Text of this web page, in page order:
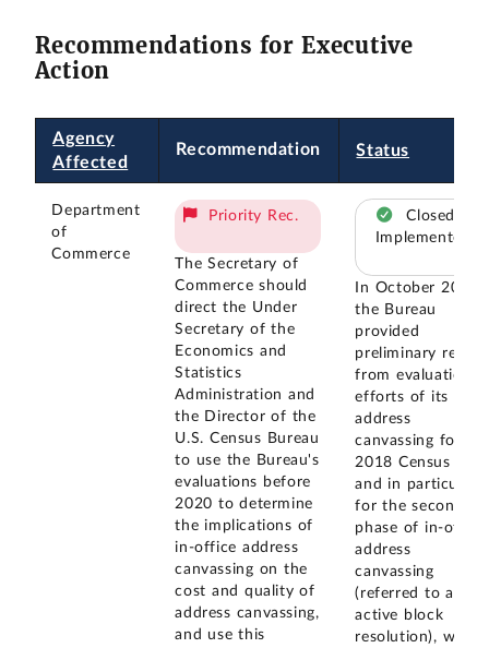
Recommendations for Executive
Action
Agency
Affected
Recommendation Status
Department
of
Commerce
Priority Rec.
The Secretary of
Commerce should
direct the Under
Secretary of the
Economics and
Statistics
Administration and
the Director of the
U.S. Census Bureau
to use the Bureau's
evaluations before
2020 to determine
the implications of
in-office address
canvassing on the
cost and quality of
address canvassing,
and use this
Closed –
Implemented
In October 2018
the Bureau
provided
preliminary
from evaluation
efforts of its
address
canvassing for
2018 Census Test,
and in particular
for the second
phase of in-office
address
canvassing
(referred to as
active block
resolution), which